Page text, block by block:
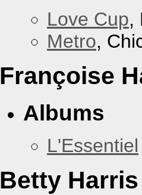
Love Cup,
Metro,
Françoise
Albums
L'Essentiel
Betty Harris